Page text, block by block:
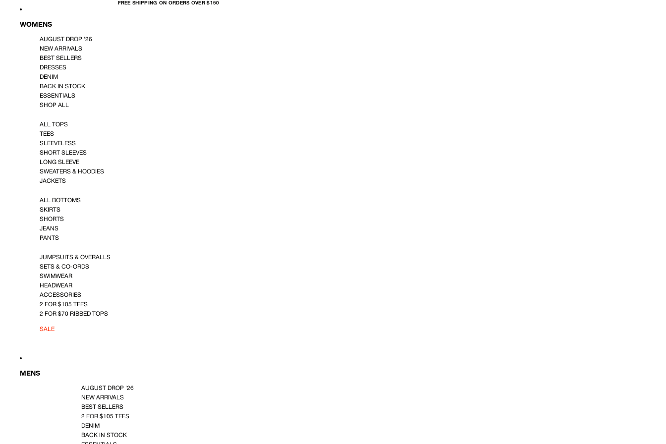
FREE SHIPPING ON ORDERS OVER $150
FREE
SHIPPING
WOMENS
AUGUST DROP '26
NEW ARRIVALS
BEST SELLERS
DRESSES
DENIM
BACK IN STOCK
ESSENTIALS
SHOP ALL
ALL TOPS
TEES
SLEEVELESS
SHORT SLEEVES
LONG SLEEVE
SWEATERS & HOODIES
JACKETS
ALL BOTTOMS
SKIRTS
SHORTS
JEANS
PANTS
JUMPSUITS & OVERALLS
SETS & CO-ORDS
SWIMWEAR
HEADWEAR
ACCESSORIES
2 FOR $105 TEES
2 FOR $70 RIBBED TOPS
SALE
MENS
AUGUST DROP '26
NEW ARRIVALS
BEST SELLERS
2 FOR $105 TEES
DENIM
BACK IN STOCK